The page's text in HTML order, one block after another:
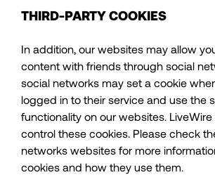
THIRD-PARTY COOKIES
In addition, our websites may allow
content with friends through social
social networks may set a cookie
logged in to their service and use the
functionality on our websites.
control these cookies. Please check
networks websites for more
cookies and how they use them.